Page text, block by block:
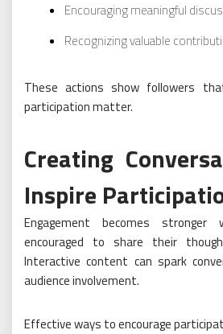
Encouraging meaningful
Recognizing valuable
These actions show followers
participation matter.
Creating
Inspire
Engagement becomes stronger
encouraged to share their
Interactive content can spark
audience involvement.
Effective ways to encourage